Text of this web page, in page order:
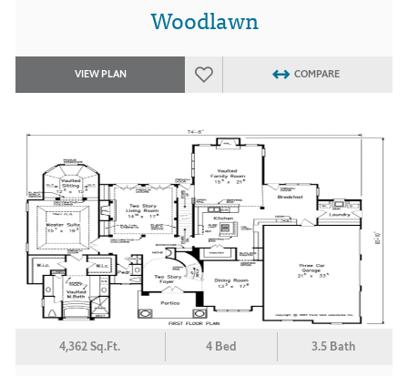
Woodlawn
VIEW PLAN COMPARE
4,362 Sq.Ft. 4 Bed 3.5 Bath